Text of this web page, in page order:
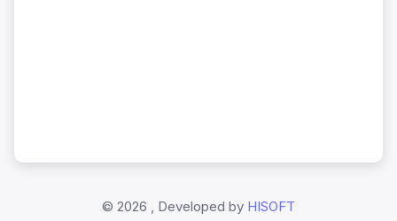
© 2026 , Developed by HISOFT